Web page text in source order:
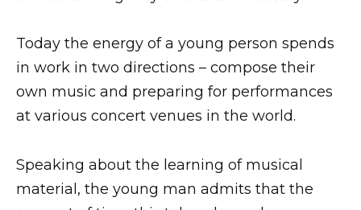
Today the energy of a young person spends
in work in two directions – compose their
own music and preparing for performances
at various concert venues in the world.
Speaking about the learning of musical
material, the young man admits that the